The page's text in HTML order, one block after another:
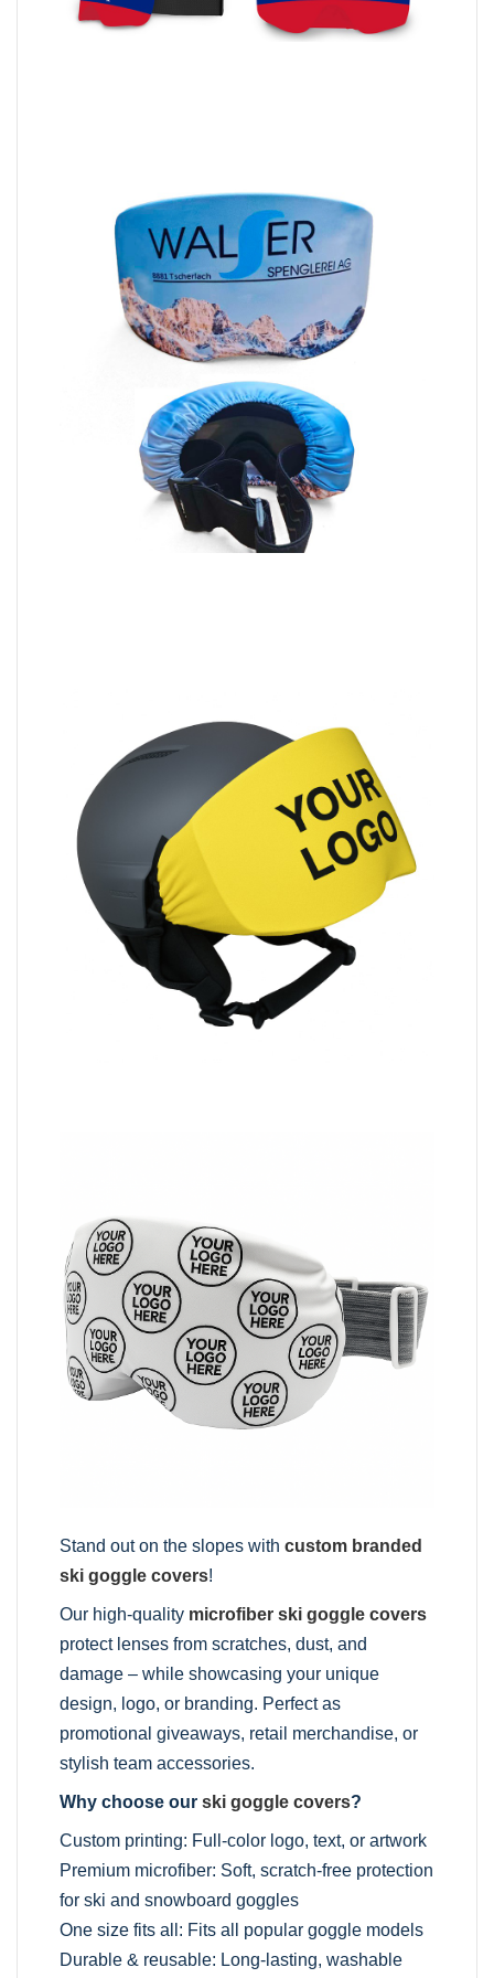
Stand out on the slopes withcustom branded
ski goggle covers!
Our high-quality microfiber ski goggle covers
protect lenses from scratches, dust, and
damage – while showcasing your unique
design, logo, or branding. Perfect as
promotional giveaways, retail merchandise, or
stylish team accessories.
Why choose ourski goggle covers?
Custom printing: Full-color logo, text, or artwork
Premium microfiber: Soft, scratch-free protection
for ski and snowboard goggles
One size fits all: Fits all popular goggle models
Durable & reusable: Long-lasting, washable